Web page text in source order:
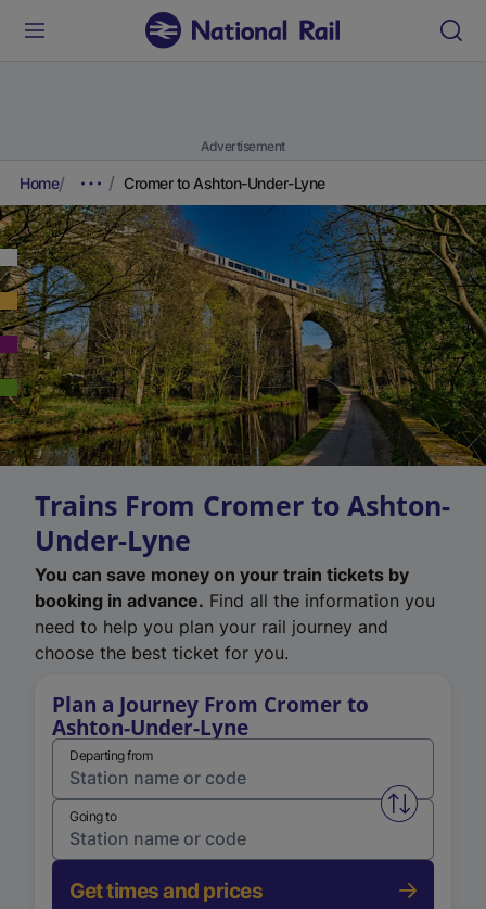
Advertisement
Home Cromer to Ashton-Under-Lyne
Trains From Cromer to Ashton-
Under-Lyne
You can save money on your train tickets by
booking in advance. Find all the information you
need to help you plan your rail journey and
choose the best ticket for you.
Plan a Journey From Cromer to
Ashton-Under-Lyne
Departing from
Swap
Going to
Get times and prices